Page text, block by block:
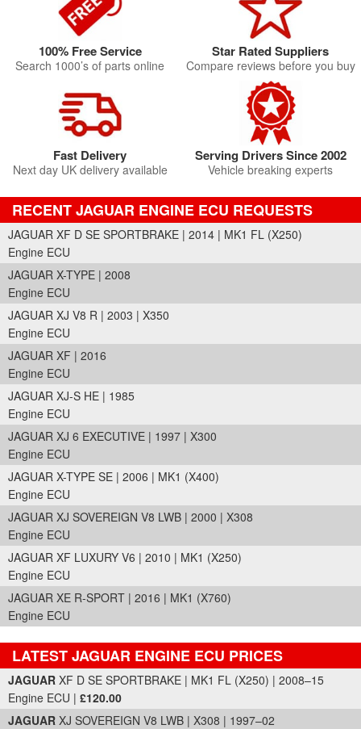
100% Free Service
Search 1000’s of parts online
Star Rated Suppliers
Compare reviews before you buy
Fast Delivery
Next day UK delivery available
Serving Drivers Since 2002
Vehicle breaking experts
RECENT JAGUAR ENGINE ECU REQUESTS
JAGUAR XF D SE SPORTBRAKE | 2014 | MK1 FL (X250)
Engine ECU
JAGUAR X-TYPE | 2008
Engine ECU
JAGUAR XJ V8 R | 2003 | X350
Engine ECU
JAGUAR XF | 2016
Engine ECU
JAGUAR XJ-S HE | 1985
Engine ECU
JAGUAR XJ 6 EXECUTIVE | 1997 | X300
Engine ECU
JAGUAR X-TYPE SE | 2006 | MK1 (X400)
Engine ECU
JAGUAR XJ SOVEREIGN V8 LWB | 2000 | X308
Engine ECU
JAGUAR XF LUXURY V6 | 2010 | MK1 (X250)
Engine ECU
JAGUAR XE R-SPORT | 2016 | MK1 (X760)
Engine ECU
LATEST JAGUAR ENGINE ECU PRICES
Part Details and Price
JAGUAR XF D SE SPORTBRAKE | MK1 FL (X250) | 2008–15
Engine ECU | £120.00
JAGUAR XJ SOVEREIGN V8 LWB | X308 | 1997–02